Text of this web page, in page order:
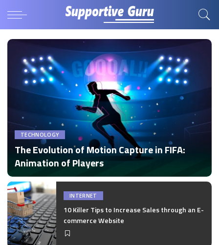
TECHNOLOGY
The Evolution of Motion Capture in FIFA:
Animation of Players
Posted
by
by Disha Verma
INTERNET
10 Killer Tips to Increase Sales through an E-
commerce Website